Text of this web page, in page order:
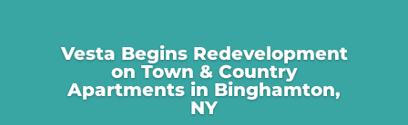
Vesta Begins Redevelopment
on Town & Country
Apartments in Binghamton,
NY